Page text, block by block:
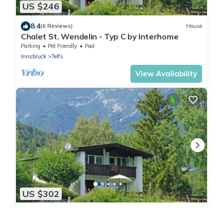
US $246
8.4(6 Reviews) House
Chalet St. Wendelin - Typ C by Interhome
Parking Pet Friendly
Pool
Innsbruck
Telfs
View Availability
US $302